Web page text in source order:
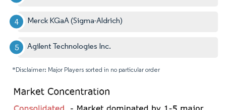
Merck KGaA (Sigma-Aldrich)
Agilent Technologies Inc.
*Disclaimer: Major Players sorted in no particular order